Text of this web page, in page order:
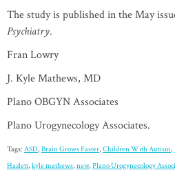
The study is published in the May
Psychiatry.
Fran Lowry
J. Kyle Mathews, MD
Plano OBGYN Associates
Plano Urogynecology Associates.
Tags: ASD, Brain Grows Faster, Children With Autism,
Hazlett, kyle mathews, new, Plano Urogynecology